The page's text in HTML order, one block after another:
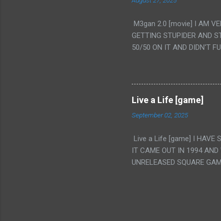
WAS. PS. THE ONLY TWO
IS THE GIRLS KISSING IN
VAGINA. WHAT?
M3gan 2.0 [movie] I AM
GETTING STUPIDER AND
50/50 ON IT AND DIDN'T
TO USE OUR OWN
THE MOVIE KEEP
A TV SHOW MORE THAN
Live a Life [game]
September 02, 2025
Live a Life [game] I HAVE
IT CAME OUT IN 1994 AND
UNRELEASED SQUARE
WRESTLING AND NOT